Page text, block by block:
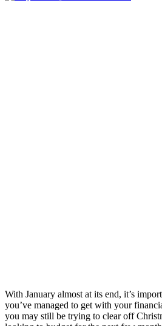
With January almost at its end, it’s
you’ve managed to get with your
you may still be trying to clear off